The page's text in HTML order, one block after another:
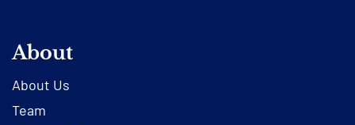
About
About Us
Team